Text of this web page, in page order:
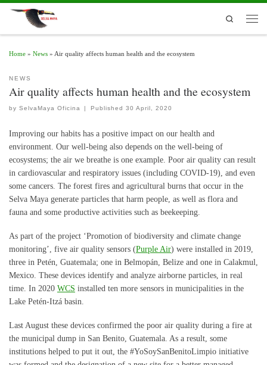
Skip to content
Search
Home » News » Air quality affects human health and the ecosystem
NEWS
Air quality affects human health and the ecosystem
by SelvaMaya Oficina | Published 30 April, 2020
Improving our habits has a positive impact on our health and
environment. Our well-being also depends on the well-being of
ecosystems; the air we breathe is one example. Poor air quality can result
in cardiovascular and respiratory issues (including COVID-19), and even
some cancers. The forest fires and agricultural burns that occur in the
Selva Maya generate particles that harm people, as well as flora and
fauna and some productive activities such as beekeeping.
As part of the project ‘Promotion of biodiversity and climate change
monitoring’, five air quality sensors (Purple Air) were installed in 2019,
three in Petén, Guatemala; one in Belmopán, Belize and one in Calakmul,
Mexico. These devices identify and analyze airborne particles, in real
time. In 2020 WCS installed ten more sensors in municipalities in the
Lake Petén-Itzá basin.
Last August these devices confirmed the poor air quality during a fire at
the municipal dump in San Benito, Guatemala. As a result, some
institutions helped to put it out, the #YoSoySanBenitoLimpio initiative